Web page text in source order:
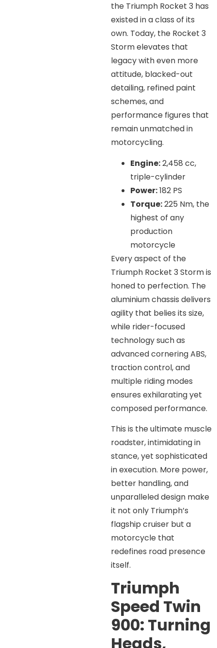
the Triumph Rocket 3 has
existed in a class of its
own. Today, the Rocket 3
Storm elevates that
legacy with even more
attitude, blacked-out
detailing, refined paint
schemes, and
performance figures that
remain unmatched in
motorcycling.
Engine:2,458 cc,
triple-cylinder
Power:182 PS
Torque:225 Nm, the
highest of any
production
motorcycle
Every aspect of the
Triumph Rocket 3 Storm is
honed to perfection. The
aluminium chassis delivers
agility that belies its size,
while rider-focused
technology such as
advanced cornering ABS,
traction control, and
multiple riding modes
ensures exhilarating yet
composed performance.
This is the ultimate muscle
roadster, intimidating in
stance, yet sophisticated
in execution. More power,
better handling, and
unparalleled design make
it not only Triumph’s
flagship cruiser but a
motorcycle that
redefines road presence
itself.
Triumph
Speed Twin
900: Turning
Heads,